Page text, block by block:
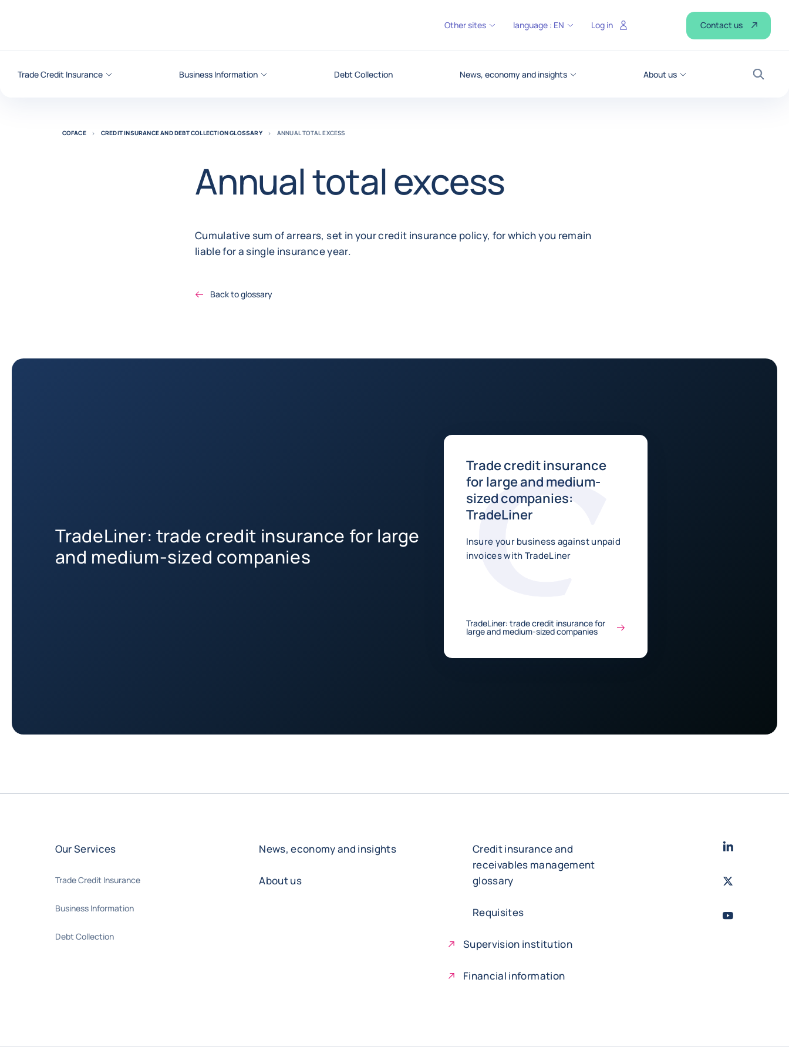
Trade Credit Insurance Business Information Debt Collection News, economy and insights About us
Search
Other sites language : EN Log in Contact us
COFACE CREDIT INSURANCE AND DEBT COLLECTION GLOSSARY ANNUAL TOTAL EXCESS
Annual total excess
Cumulative sum of arrears, set in your credit insurance policy, for which you remain
liable for a single insurance year.
Back to glossary
TradeLiner: trade credit insurance for large
and medium-sized companies
Trade credit insurance
for large and medium-
sized companies:
TradeLiner
Insure your business against unpaid
invoices with TradeLiner
TradeLiner: trade credit insurance for
large and medium-sized companies
Our Services
Trade Credit Insurance
Business Information
Debt Collection
News, economy and insights
About us
Credit insurance and
receivables management
glossary
Requisites
Supervision institution
Financial information
LinkedIn
Twitter
Youtube